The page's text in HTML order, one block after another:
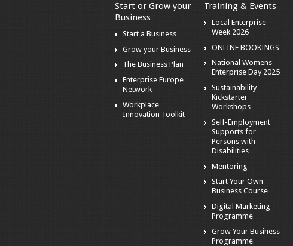
Start or Grow your
Business
Start a Business
Grow your Business
The Business Plan
Enterprise Europe
Network
Workplace
Innovation Toolkit
Training & Events
Local Enterprise
Week 2026
ONLINE BOOKINGS
National Womens
Enterprise Day 2025
Sustainability
Kickstarter
Workshops
Self-Employment
Supports for
Persons with
Disabilities
Mentoring
Start Your Own
Business Course
Digital Marketing
Programme
Grow Your Business
Programme